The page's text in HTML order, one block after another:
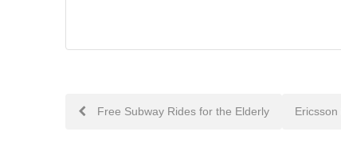
PostFree Subway Rides for the Elderly